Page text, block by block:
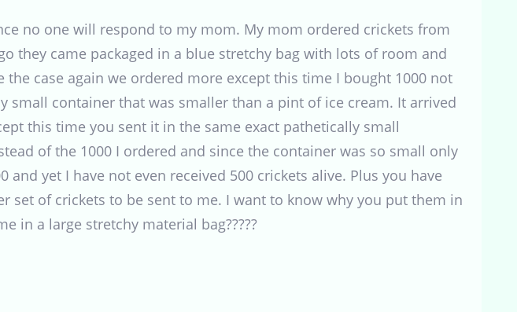
no one will respond to my mom. My mom ordered crickets from
they came packaged in a blue stretchy bag with lots of room and
case again we ordered more except this time I bought 1000 not
small container that was smaller than a pint of ice cream. It arrived
this time you sent it in the same exact pathetically small
of the 1000 I ordered and since the container was so small only
and yet I have not even received 500 crickets alive. Plus you have
set of crickets to be sent to me. I want to know why you put them in
in a large stretchy material bag?????